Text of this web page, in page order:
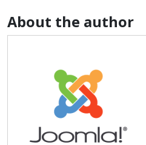
About the author